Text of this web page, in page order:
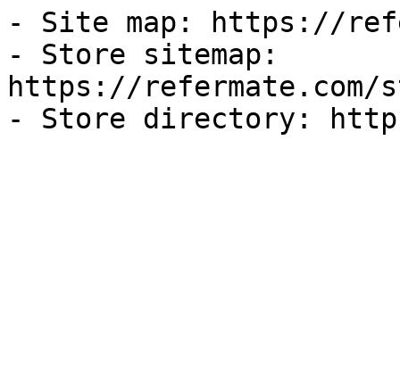
- Site map: https://
- Store sitemap:
https://refermate.com/
- Store directory: